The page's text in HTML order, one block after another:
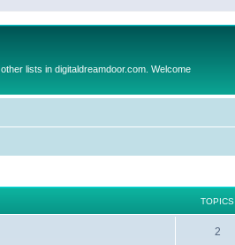
lists in digitaldreamdoor.com. Welcome
TOPICS
2